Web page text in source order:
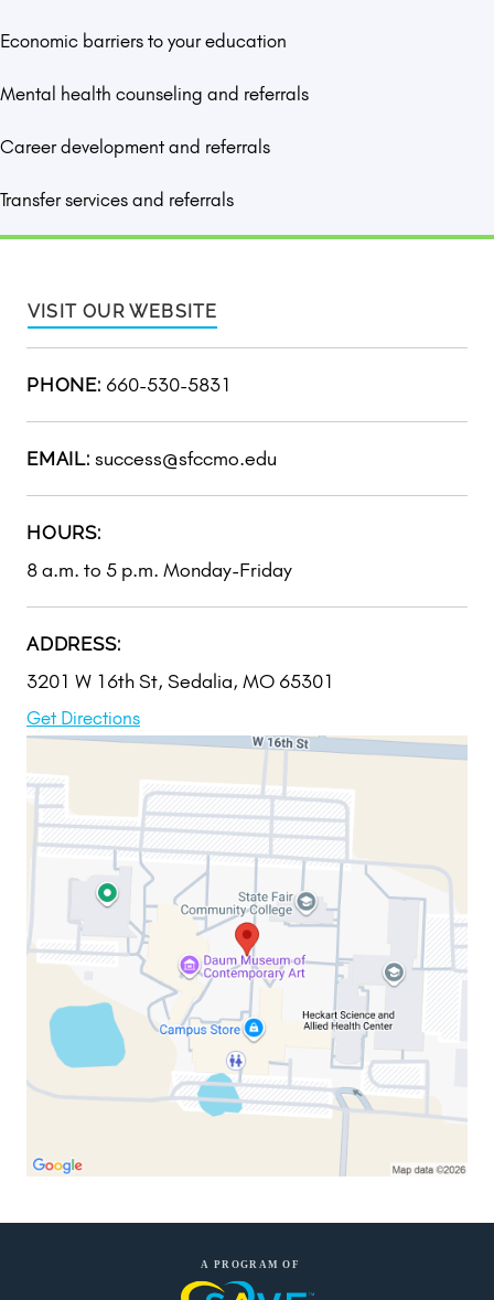
Economic barriers to your education
Mental health counseling and referrals
Career development and referrals
Transfer services and referrals
VISIT OUR WEBSITE
PHONE: 660-530-5831
EMAIL: success@sfccmo.edu
HOURS:
8 a.m. to 5 p.m. Monday-Friday
ADDRESS:
3201 W 16th St, Sedalia, MO 65301
Get Directions